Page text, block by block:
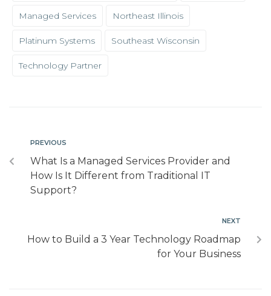
Managed Services Northeast Illinois
Platinum Systems Southeast Wisconsin
Technology Partner
PREVIOUS
What Is a Managed Services Provider and
How Is It Different from Traditional IT
Support?
NEXT
How to Build a 3 Year Technology Roadmap
for Your Business